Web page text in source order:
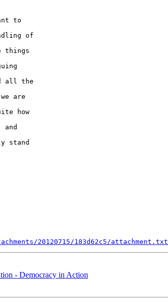
to
of
things
all the
are
how
and
stand
20120715/183d62c5/attachment.txt
- Democracy in Action